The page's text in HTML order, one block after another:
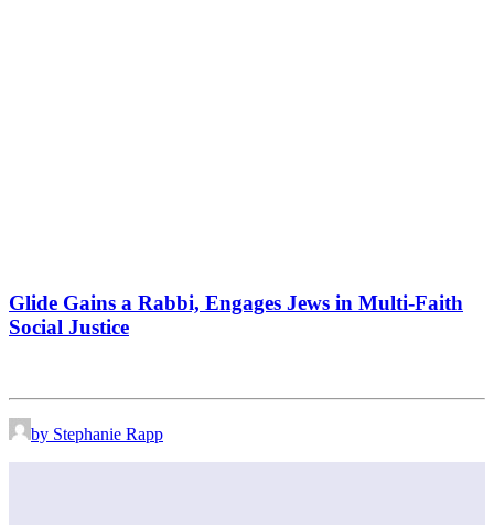
Glide Gains a Rabbi, Engages Jews in Multi-Faith
Social Justice
by Stephanie Rapp